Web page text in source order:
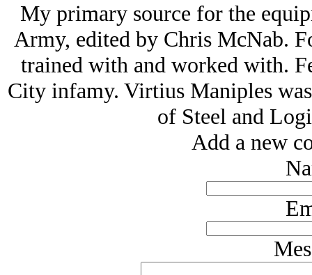
My primary source for the
Army, edited by Chris McNab.
trained with and worked with.
City infamy. Virtius Maniples
of Steel and
Add a new